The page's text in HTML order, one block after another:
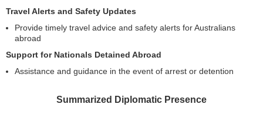
Travel Alerts and Safety Updates
Provide timely travel advice and safety alerts for Australians
abroad
Support for Nationals Detained Abroad
Assistance and guidance in the event of arrest or detention
Summarized Diplomatic Presence